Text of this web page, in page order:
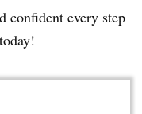
confident every step